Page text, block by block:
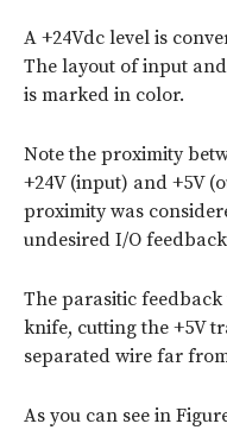
A +24Vdc level is
The layout of input
is marked in color.
Note the proximity
+24V (input) and +5V
proximity was
undesired I/O
The parasitic
knife, cutting the +5V
separated wire far
As you can see in